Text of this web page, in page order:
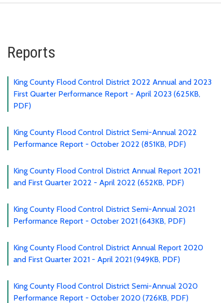
Reports
King County Flood Control District 2022 Annual and 2023
First Quarter Performance Report - April 2023 (625KB,
PDF)
King County Flood Control District Semi-Annual 2022
Performance Report - October 2022 (851KB, PDF)
King County Flood Control District Annual Report 2021
and First Quarter 2022 - April 2022 (652KB, PDF)
King County Flood Control District Semi-Annual 2021
Performance Report - October 2021 (643KB, PDF)
King County Flood Control District Annual Report 2020
and First Quarter 2021 - April 2021 (949KB, PDF)
King County Flood Control District Semi-Annual 2020
Performance Report - October 2020 (726KB, PDF)